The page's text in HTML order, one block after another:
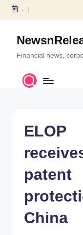
S
c
-
Financial news,
ELOP
patent
China